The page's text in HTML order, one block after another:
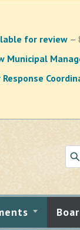
for review —
Municipal